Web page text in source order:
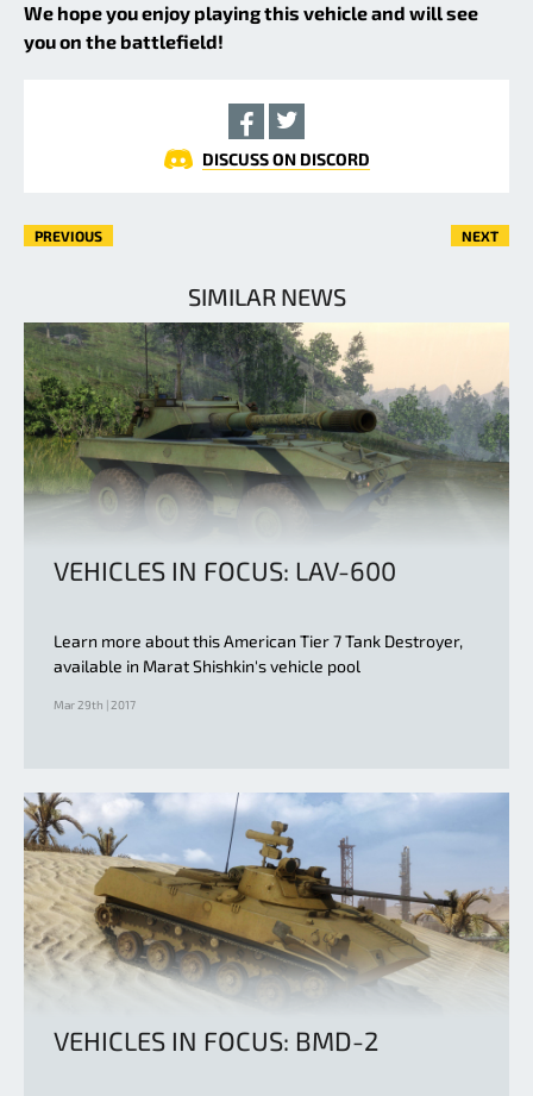
We hope you enjoy playing this vehicle and will see
you on the battlefield!
DISCUSS ON DISCORD
PREVIOUS NEXT
SIMILAR NEWS
VEHICLES IN FOCUS: LAV-600
Learn more about this American Tier 7 Tank Destroyer,
available in Marat Shishkin's vehicle pool
Mar 29th | 2017
VEHICLES IN FOCUS: BMD-2